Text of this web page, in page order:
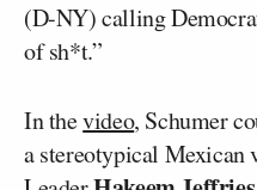
(D-NY) calling
of sh*t.”
In thevideo, Schumer
a stereotypical